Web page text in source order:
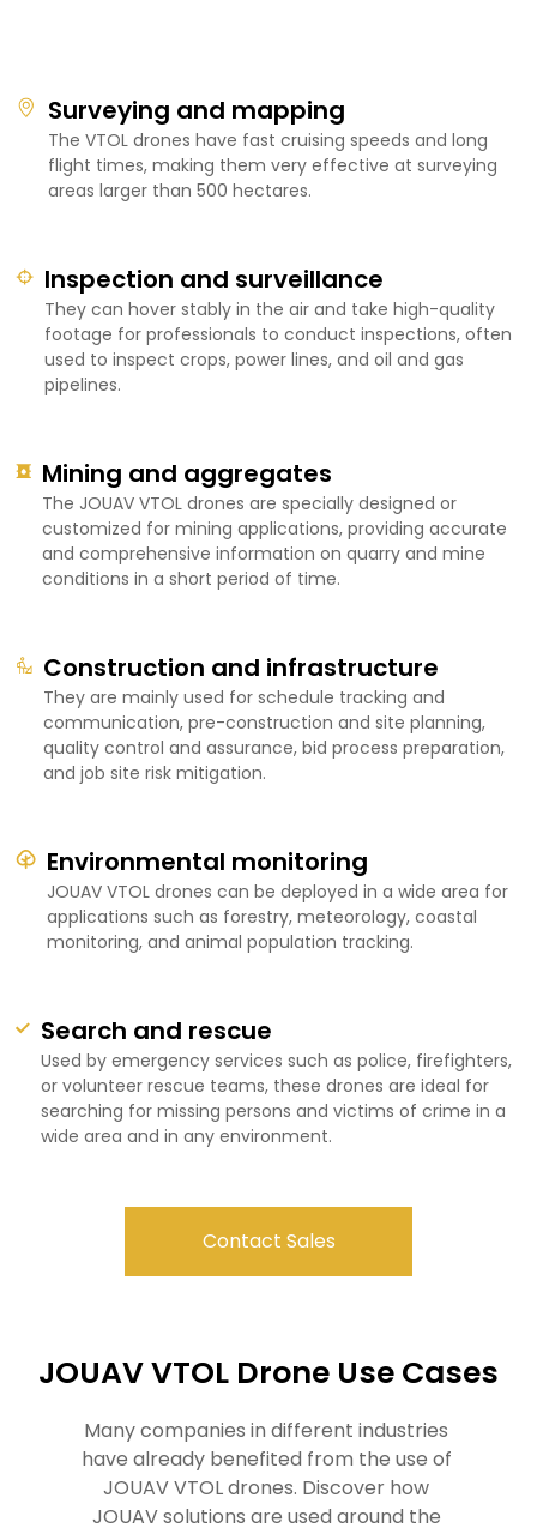
Surveying and mapping
The VTOL drones have fast cruising speeds and long
flight times, making them very effective at surveying
areas larger than 500 hectares.
Inspection and surveillance
They can hover stably in the air and take high-quality
footage for professionals to conduct inspections, often
used to inspect crops, power lines, and oil and gas
pipelines.
Mining and aggregates
The JOUAV VTOL drones are specially designed or
customized for mining applications, providing accurate
and comprehensive information on quarry and mine
conditions in a short period of time.
Construction and infrastructure
They are mainly used for schedule tracking and
communication, pre-construction and site planning,
quality control and assurance, bid process preparation,
and job site risk mitigation.
Environmental monitoring
JOUAV VTOL drones can be deployed in a wide area for
applications such as forestry, meteorology, coastal
monitoring, and animal population tracking.
Search and rescue
Used by emergency services such as police, firefighters,
or volunteer rescue teams, these drones are ideal for
searching for missing persons and victims of crime in a
wide area and in any environment.
Contact Sales
JOUAV VTOL Drone Use Cases
Many companies in different industries
have already benefited from the use of
JOUAV VTOL drones. Discover how
JOUAV solutions are used around the